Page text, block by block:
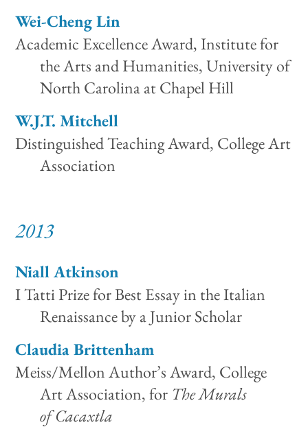
Wei-Cheng Lin
Academic Excellence Award, Institute for
the Arts and Humanities, University of
North Carolina at Chapel Hill
W.J.T. Mitchell
Distinguished Teaching Award, College Art
Association
2013
Niall Atkinson
I Tatti Prize for Best Essay in the Italian
Renaissance by a Junior Scholar
Claudia Brittenham
Meiss/Mellon Author’s Award, College
Art Association, for The Murals
of Cacaxtla